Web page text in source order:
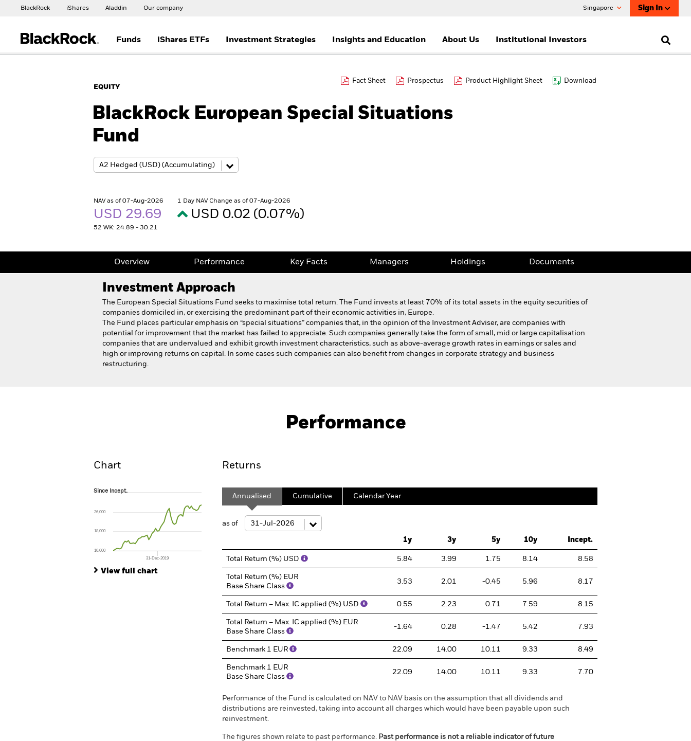
BlackRock iShares Aladdin Our company Singapore Sign In
Funds iShares ETFs Investment Strategies Insights and Education About Us Institutional Investors
EQUITY
Fact Sheet Prospectus Product Highlight Sheet Download
BlackRock European Special Situations
Fund
NAV as of 07-Aug-2026
USD 29.69
52 WK: 24.89 - 30.21
1 Day NAV Change as of 07-Aug-2026
USD 0.02 (0.07%)
Overview Performance Key Facts Managers Holdings Documents
Investment Approach
The European Special Situations Fund seeks to maximise total return. The Fund invests at least 70% of its total assets in the equity securities of
companies domiciled in, or exercising the predominant part of their economic activities in, Europe.
The Fund places particular emphasis on “special situations” companies that, in the opinion of the Investment Adviser, are companies with
potential for improvement that the market has failed to appreciate. Such companies generally take the form of small, mid or large capitalisation
companies that are undervalued and exhibit growth investment characteristics, such as above-average growth rates in earnings or sales and
high or improving returns on capital. In some cases such companies can also benefit from changes in corporate strategy and business
restructuring.
Performance
Chart
Since Incept.
The chart has 1 X axis displaying Time. Range: 2013-07-01 00:00:00 to 2026-07-31 00:00:00.
The chart has 1 Y axis displaying values. Range: 0 to 240.
Since Incept.
31-Dec-2019
10,000
26,000
18,000
View full chart
Returns
Annualised Cumulative Calendar Year
as of
1y 3y 5y 10y Incept.
Total Return (%) USD 5.84 3.99 1.75 8.14 8.58
Total Return (%) EUR
Base Share Class
3.53 2.01 -0.45 5.96 8.17
Total Return – Max. IC applied (%) USD 0.55 2.23 0.71 7.59 8.15
Total Return – Max. IC applied (%) EUR
Base Share Class
-1.64 0.28 -1.47 5.42 7.93
Benchmark 1 EUR 22.09 14.00 10.11 9.33 8.49
Benchmark 1 EUR
Base Share Class
22.09 14.00 10.11 9.33 7.70
Performance of the Fund is calculated on NAV to NAV basis on the assumption that all dividends and
distributions are reinvested, taking into account all charges which would have been payable upon such
reinvestment.
The figures shown relate to past performance. Past performance is not a reliable indicator of future